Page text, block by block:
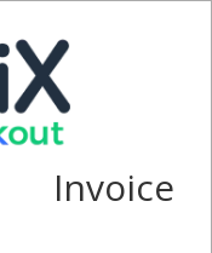
Invoice